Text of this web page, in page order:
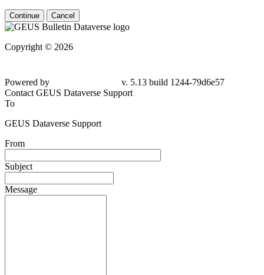
Continue Cancel
Copyright © 2026
Powered by
v. 5.13 build 1244-79d6e57
Contact GEUS Dataverse Support
To
GEUS Dataverse Support
From
Subject
Message